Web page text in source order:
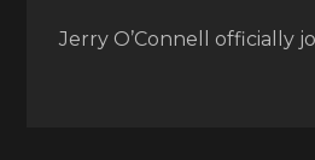
Jerry O’Connell officially